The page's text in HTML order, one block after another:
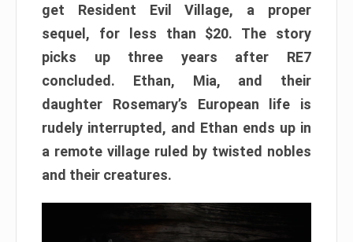
get Resident Evil Village, a proper
sequel, for less than $20. The story
picks up three years after RE7
concluded. Ethan, Mia, and their
daughter Rosemary’s European life is
rudely interrupted, and Ethan ends up in
a remote village ruled by twisted nobles
and their creatures.